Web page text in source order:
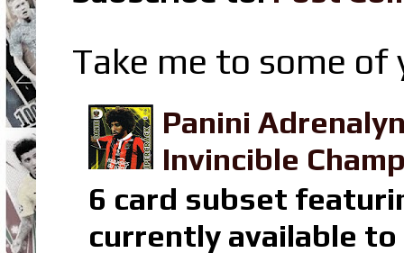
Take me to some
Panini
Invincible
6 card subset
currently available to